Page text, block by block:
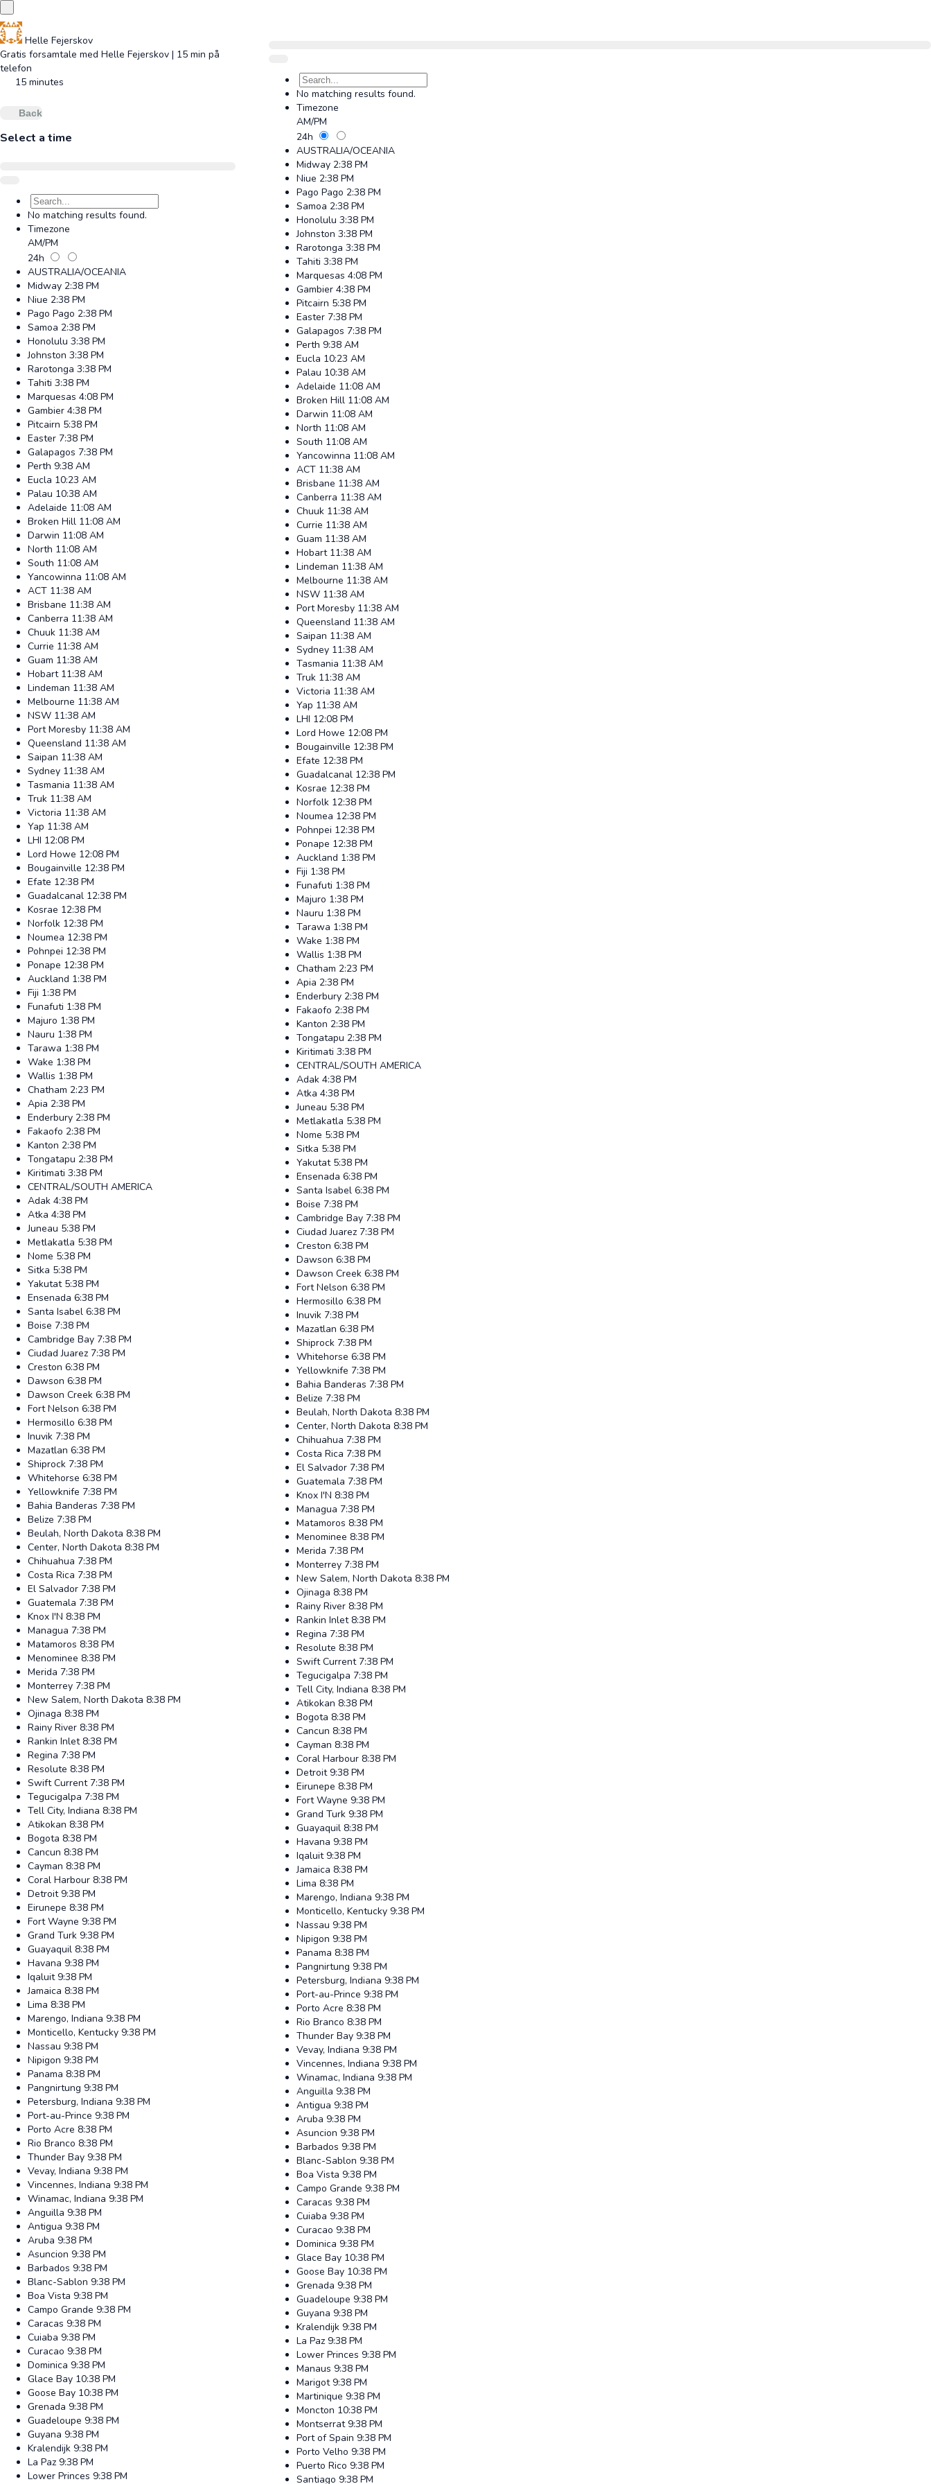
Helle Fejerskov
Gratis forsamtale med Helle Fejerskov | 15 min på
telefon
15 minutes
Back
Select a time
No matching results found.
Timezone
AM/PM
24h
AUSTRALIA/OCEANIA
Midway 2:38 PM
Niue 2:38 PM
Pago Pago 2:38 PM
Samoa 2:38 PM
Honolulu 3:38 PM
Johnston 3:38 PM
Rarotonga 3:38 PM
Tahiti 3:38 PM
Marquesas 4:08 PM
Gambier 4:38 PM
Pitcairn 5:38 PM
Easter 7:38 PM
Galapagos 7:38 PM
Perth 9:38 AM
Eucla 10:23 AM
Palau 10:38 AM
Adelaide 11:08 AM
Broken Hill 11:08 AM
Darwin 11:08 AM
North 11:08 AM
South 11:08 AM
Yancowinna 11:08 AM
ACT 11:38 AM
Brisbane 11:38 AM
Canberra 11:38 AM
Chuuk 11:38 AM
Currie 11:38 AM
Guam 11:38 AM
Hobart 11:38 AM
Lindeman 11:38 AM
Melbourne 11:38 AM
NSW 11:38 AM
Port Moresby 11:38 AM
Queensland 11:38 AM
Saipan 11:38 AM
Sydney 11:38 AM
Tasmania 11:38 AM
Truk 11:38 AM
Victoria 11:38 AM
Yap 11:38 AM
LHI 12:08 PM
Lord Howe 12:08 PM
Bougainville 12:38 PM
Efate 12:38 PM
Guadalcanal 12:38 PM
Kosrae 12:38 PM
Norfolk 12:38 PM
Noumea 12:38 PM
Pohnpei 12:38 PM
Ponape 12:38 PM
Auckland 1:38 PM
Fiji 1:38 PM
Funafuti 1:38 PM
Majuro 1:38 PM
Nauru 1:38 PM
Tarawa 1:38 PM
Wake 1:38 PM
Wallis 1:38 PM
Chatham 2:23 PM
Apia 2:38 PM
Enderbury 2:38 PM
Fakaofo 2:38 PM
Kanton 2:38 PM
Tongatapu 2:38 PM
Kiritimati 3:38 PM
CENTRAL/SOUTH AMERICA
Adak 4:38 PM
Atka 4:38 PM
Juneau 5:38 PM
Metlakatla 5:38 PM
Nome 5:38 PM
Sitka 5:38 PM
Yakutat 5:38 PM
Ensenada 6:38 PM
Santa Isabel 6:38 PM
Boise 7:38 PM
Cambridge Bay 7:38 PM
Ciudad Juarez 7:38 PM
Creston 6:38 PM
Dawson 6:38 PM
Dawson Creek 6:38 PM
Fort Nelson 6:38 PM
Hermosillo 6:38 PM
Inuvik 7:38 PM
Mazatlan 6:38 PM
Shiprock 7:38 PM
Whitehorse 6:38 PM
Yellowknife 7:38 PM
Bahia Banderas 7:38 PM
Belize 7:38 PM
Beulah, North Dakota 8:38 PM
Center, North Dakota 8:38 PM
Chihuahua 7:38 PM
Costa Rica 7:38 PM
El Salvador 7:38 PM
Guatemala 7:38 PM
Knox I'N 8:38 PM
Managua 7:38 PM
Matamoros 8:38 PM
Menominee 8:38 PM
Merida 7:38 PM
Monterrey 7:38 PM
New Salem, North Dakota 8:38 PM
Ojinaga 8:38 PM
Rainy River 8:38 PM
Rankin Inlet 8:38 PM
Regina 7:38 PM
Resolute 8:38 PM
Swift Current 7:38 PM
Tegucigalpa 7:38 PM
Tell City, Indiana 8:38 PM
Atikokan 8:38 PM
Bogota 8:38 PM
Cancun 8:38 PM
Cayman 8:38 PM
Coral Harbour 8:38 PM
Detroit 9:38 PM
Eirunepe 8:38 PM
Fort Wayne 9:38 PM
Grand Turk 9:38 PM
Guayaquil 8:38 PM
Havana 9:38 PM
Iqaluit 9:38 PM
Jamaica 8:38 PM
Lima 8:38 PM
Marengo, Indiana 9:38 PM
Monticello, Kentucky 9:38 PM
Nassau 9:38 PM
Nipigon 9:38 PM
Panama 8:38 PM
Pangnirtung 9:38 PM
Petersburg, Indiana 9:38 PM
Port-au-Prince 9:38 PM
Porto Acre 8:38 PM
Rio Branco 8:38 PM
Thunder Bay 9:38 PM
Vevay, Indiana 9:38 PM
Vincennes, Indiana 9:38 PM
Winamac, Indiana 9:38 PM
Anguilla 9:38 PM
Antigua 9:38 PM
Aruba 9:38 PM
Asuncion 9:38 PM
Barbados 9:38 PM
Blanc-Sablon 9:38 PM
Boa Vista 9:38 PM
Campo Grande 9:38 PM
Caracas 9:38 PM
Cuiaba 9:38 PM
Curacao 9:38 PM
Dominica 9:38 PM
Glace Bay 10:38 PM
Goose Bay 10:38 PM
Grenada 9:38 PM
Guadeloupe 9:38 PM
Guyana 9:38 PM
Kralendijk 9:38 PM
La Paz 9:38 PM
Lower Princes 9:38 PM
No matching results found.
Timezone
AM/PM
24h
AUSTRALIA/OCEANIA
Midway 2:38 PM
Niue 2:38 PM
Pago Pago 2:38 PM
Samoa 2:38 PM
Honolulu 3:38 PM
Johnston 3:38 PM
Rarotonga 3:38 PM
Tahiti 3:38 PM
Marquesas 4:08 PM
Gambier 4:38 PM
Pitcairn 5:38 PM
Easter 7:38 PM
Galapagos 7:38 PM
Perth 9:38 AM
Eucla 10:23 AM
Palau 10:38 AM
Adelaide 11:08 AM
Broken Hill 11:08 AM
Darwin 11:08 AM
North 11:08 AM
South 11:08 AM
Yancowinna 11:08 AM
ACT 11:38 AM
Brisbane 11:38 AM
Canberra 11:38 AM
Chuuk 11:38 AM
Currie 11:38 AM
Guam 11:38 AM
Hobart 11:38 AM
Lindeman 11:38 AM
Melbourne 11:38 AM
NSW 11:38 AM
Port Moresby 11:38 AM
Queensland 11:38 AM
Saipan 11:38 AM
Sydney 11:38 AM
Tasmania 11:38 AM
Truk 11:38 AM
Victoria 11:38 AM
Yap 11:38 AM
LHI 12:08 PM
Lord Howe 12:08 PM
Bougainville 12:38 PM
Efate 12:38 PM
Guadalcanal 12:38 PM
Kosrae 12:38 PM
Norfolk 12:38 PM
Noumea 12:38 PM
Pohnpei 12:38 PM
Ponape 12:38 PM
Auckland 1:38 PM
Fiji 1:38 PM
Funafuti 1:38 PM
Majuro 1:38 PM
Nauru 1:38 PM
Tarawa 1:38 PM
Wake 1:38 PM
Wallis 1:38 PM
Chatham 2:23 PM
Apia 2:38 PM
Enderbury 2:38 PM
Fakaofo 2:38 PM
Kanton 2:38 PM
Tongatapu 2:38 PM
Kiritimati 3:38 PM
CENTRAL/SOUTH AMERICA
Adak 4:38 PM
Atka 4:38 PM
Juneau 5:38 PM
Metlakatla 5:38 PM
Nome 5:38 PM
Sitka 5:38 PM
Yakutat 5:38 PM
Ensenada 6:38 PM
Santa Isabel 6:38 PM
Boise 7:38 PM
Cambridge Bay 7:38 PM
Ciudad Juarez 7:38 PM
Creston 6:38 PM
Dawson 6:38 PM
Dawson Creek 6:38 PM
Fort Nelson 6:38 PM
Hermosillo 6:38 PM
Inuvik 7:38 PM
Mazatlan 6:38 PM
Shiprock 7:38 PM
Whitehorse 6:38 PM
Yellowknife 7:38 PM
Bahia Banderas 7:38 PM
Belize 7:38 PM
Beulah, North Dakota 8:38 PM
Center, North Dakota 8:38 PM
Chihuahua 7:38 PM
Costa Rica 7:38 PM
El Salvador 7:38 PM
Guatemala 7:38 PM
Knox I'N 8:38 PM
Managua 7:38 PM
Matamoros 8:38 PM
Menominee 8:38 PM
Merida 7:38 PM
Monterrey 7:38 PM
New Salem, North Dakota 8:38 PM
Ojinaga 8:38 PM
Rainy River 8:38 PM
Rankin Inlet 8:38 PM
Regina 7:38 PM
Resolute 8:38 PM
Swift Current 7:38 PM
Tegucigalpa 7:38 PM
Tell City, Indiana 8:38 PM
Atikokan 8:38 PM
Bogota 8:38 PM
Cancun 8:38 PM
Cayman 8:38 PM
Coral Harbour 8:38 PM
Detroit 9:38 PM
Eirunepe 8:38 PM
Fort Wayne 9:38 PM
Grand Turk 9:38 PM
Guayaquil 8:38 PM
Havana 9:38 PM
Iqaluit 9:38 PM
Jamaica 8:38 PM
Lima 8:38 PM
Marengo, Indiana 9:38 PM
Monticello, Kentucky 9:38 PM
Nassau 9:38 PM
Nipigon 9:38 PM
Panama 8:38 PM
Pangnirtung 9:38 PM
Petersburg, Indiana 9:38 PM
Port-au-Prince 9:38 PM
Porto Acre 8:38 PM
Rio Branco 8:38 PM
Thunder Bay 9:38 PM
Vevay, Indiana 9:38 PM
Vincennes, Indiana 9:38 PM
Winamac, Indiana 9:38 PM
Anguilla 9:38 PM
Antigua 9:38 PM
Aruba 9:38 PM
Asuncion 9:38 PM
Barbados 9:38 PM
Blanc-Sablon 9:38 PM
Boa Vista 9:38 PM
Campo Grande 9:38 PM
Caracas 9:38 PM
Cuiaba 9:38 PM
Curacao 9:38 PM
Dominica 9:38 PM
Glace Bay 10:38 PM
Goose Bay 10:38 PM
Grenada 9:38 PM
Guadeloupe 9:38 PM
Guyana 9:38 PM
Kralendijk 9:38 PM
La Paz 9:38 PM
Lower Princes 9:38 PM
Manaus 9:38 PM
Marigot 9:38 PM
Martinique 9:38 PM
Moncton 10:38 PM
Montserrat 9:38 PM
Port of Spain 9:38 PM
Porto Velho 9:38 PM
Puerto Rico 9:38 PM
Santiago 9:38 PM